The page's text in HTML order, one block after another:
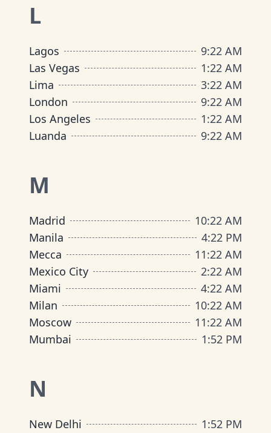
L
Lagos 9:22 AM
Las Vegas
1:22 AM
Lima
3:22 AM
London
9:22 AM
Los Angeles
1:22 AM
Luanda
9:22 AM
M
Madrid 10:22 AM
Manila
4:22 PM
Mecca
11:22 AM
Mexico City
2:22 AM
Miami
4:22 AM
Milan
10:22 AM
Moscow
11:22 AM
Mumbai
1:52 PM
N
New Delhi 1:52 PM